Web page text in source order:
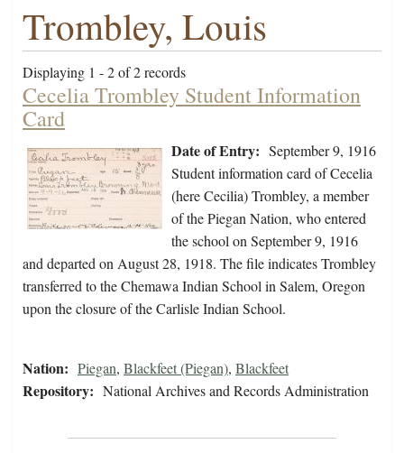
Trombley, Louis
Displaying 1 - 2 of 2 records
Cecelia Trombley Student Information
Card
Date of Entry: September 9, 1916
Student information card of Cecelia
(here Cecilia) Trombley, a member
of the Piegan Nation, who entered
the school on September 9, 1916
and departed on August 28, 1918. The file indicates Trombley
transferred to the Chemawa Indian School in Salem, Oregon
upon the closure of the Carlisle Indian School.
Nation: Piegan, Blackfeet (Piegan), Blackfeet
Repository: National Archives and Records Administration